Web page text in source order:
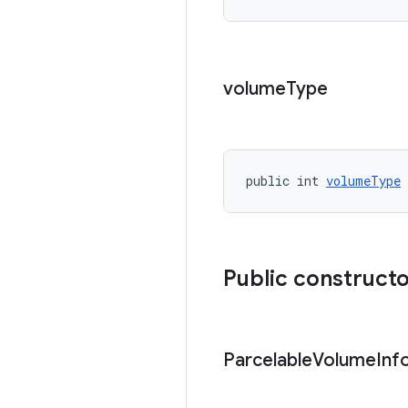
volumeType
public int volumeType
Public
ParcelableVolume